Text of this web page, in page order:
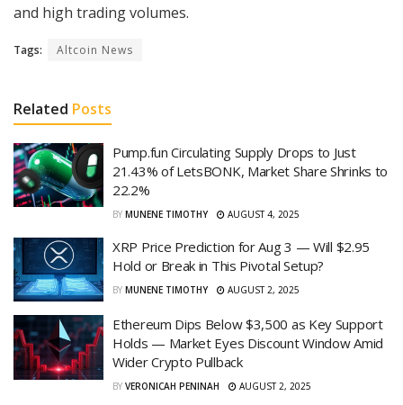
and high trading volumes.
Tags: Altcoin News
Related Posts
Pump.fun Circulating Supply Drops to Just
21.43% of LetsBONK, Market Share Shrinks to
22.2%
BY MUNENE TIMOTHY AUGUST 4, 2025
XRP Price Prediction for Aug 3 — Will $2.95
Hold or Break in This Pivotal Setup?
BY MUNENE TIMOTHY AUGUST 2, 2025
Ethereum Dips Below $3,500 as Key Support
Holds — Market Eyes Discount Window Amid
Wider Crypto Pullback
BY VERONICAH PENINAH AUGUST 2, 2025